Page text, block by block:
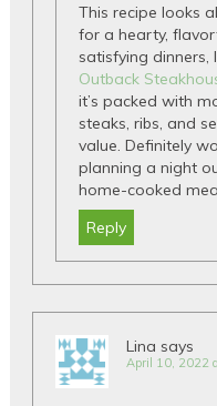
This recipe looks
for a hearty,
satisfying dinners,
Outback
it’s packed with
steaks, ribs, and
value. Definitely
planning a night
home-cooked
Reply
Lina says
April 10, 2022